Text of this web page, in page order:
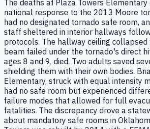
The deaths at Plaza Towers
national response to the 2013 Moore
had no designated tornado safe room,
staff sheltered in interior hallways
protocols. The hallway ceiling
beam failed under the tornado's direct
ages 8 and 9, died. Two adults saved
shielding them with their own bodies.
Elementary, struck with equal intensity
had no safe room but experienced
failure modes that allowed for full
fatalities. The discrepancy drove a
about mandatory safe rooms in